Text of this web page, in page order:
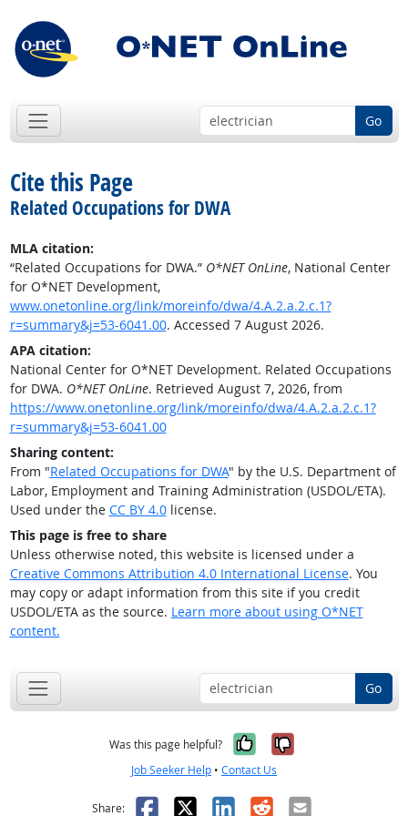
Go
Cite this Page
Related Occupations for DWA
MLA citation:
“Related Occupations for DWA.” O*NET OnLine, National Center
for O*NET Development,
www.onetonline.org/link/moreinfo/dwa/4.A.2.a.2.c.1?
r=summary&j=53-6041.00. Accessed 7 August 2026.
APA citation:
National Center for O*NET Development. Related Occupations
for DWA. O*NET OnLine. Retrieved August 7, 2026, from
https://www.onetonline.org/link/moreinfo/dwa/4.A.2.a.2.c.1?
r=summary&j=53-6041.00
Sharing content:
From "Related Occupations for DWA" by the U.S. Department of
Labor, Employment and Training Administration (USDOL/ETA).
Used under the CC BY 4.0license.
This page is free to share
Unless otherwise noted, this website is licensed under a
Creative Commons Attribution 4.0 International License. You
may copy or adapt information from this site if you credit
USDOL/ETA as the source. Learn more about using O*NET
content.
Go
Was this page helpful? Yes, it was
No, it was
Job Seeker Help • Contact Us
Share: Facebook
X LinkedIn
RedditEmail